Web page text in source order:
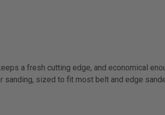
a fresh cutting edge, and economical
sized to fit most belt and edge